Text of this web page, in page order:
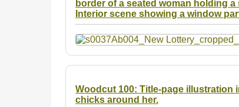
border of a seated woman holding
Interior scene showing a window
Woodcut 100: Title-page
chicks around her.